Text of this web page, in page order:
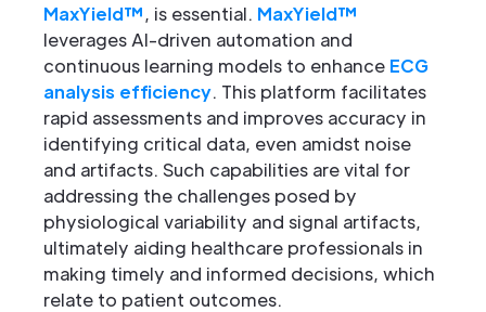
MaxYield™, is essential. MaxYield™
leverages AI-driven automation and
continuous learning models to enhance ECG
analysis efficiency. This platform facilitates
rapid assessments and improves accuracy in
identifying critical data, even amidst noise
and artifacts. Such capabilities are vital for
addressing the challenges posed by
physiological variability and signal artifacts,
ultimately aiding healthcare professionals in
making timely and informed decisions, which
relate to patient outcomes.